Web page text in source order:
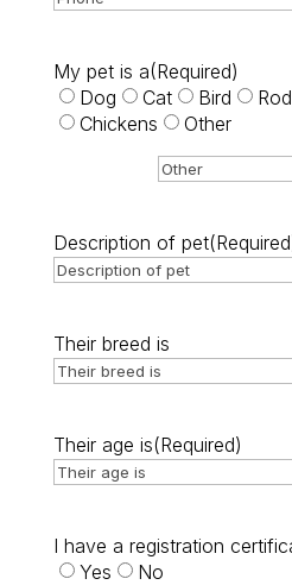
My pet is a(Required)
Dog
Cat Bird
Chickens
Other
Description of pet
Their breed is
Their age is(Required)
I have a registration
Yes
No